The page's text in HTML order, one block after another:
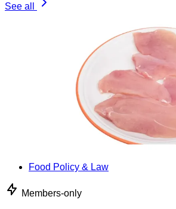
See all
Food Policy & Law
Members-only